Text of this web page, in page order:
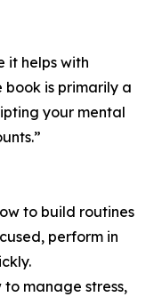
it helps with
book is primarily a
your mental
to build routines
perform in
to manage stress,